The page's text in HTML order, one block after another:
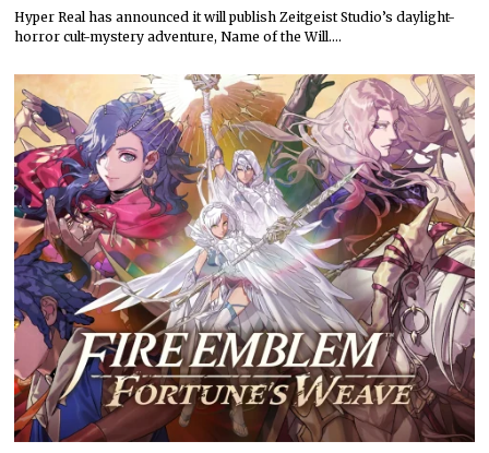
Hyper Real has announced it will publish Zeitgeist Studio’s daylight-
horror cult-mystery adventure, Name of the Will.…